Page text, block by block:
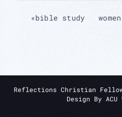
«bible study
Reflections Christian
Design By